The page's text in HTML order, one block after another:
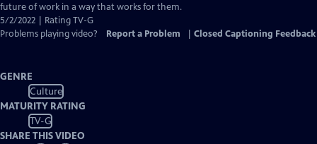
future of work in a way that works for them.
5/2/2022 | Rating TV-G
Problems playing video?
Report a Problem Closed Captioning Feedback
GENRE
Culture
MATURITY RATING
TV-G
SHARE THIS VIDEO